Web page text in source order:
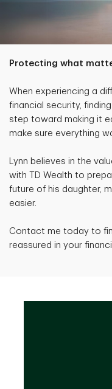
Protecting what
When experiencing a
financial security,
step toward making it
make sure everything
Lynn believes in the
with TD Wealth to
future of his daughter,
easier.
Contact me today to
reassured in your